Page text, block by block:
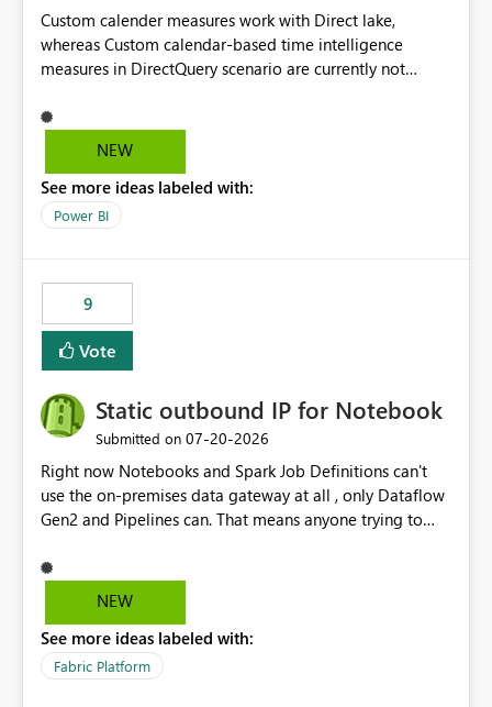
Custom calender measures work with Direct lake,
whereas Custom calendar-based time intelligence
measures in DirectQuery scenario are currently not
users who want to use this custom-calender feature with
Direct Query.
NEW
See more ideas labeled with:
Power BI
9
Vote
Static outbound IP for Notebook
Submitted on ‎07-20-2026
Right now Notebooks and Spark Job Definitions can't
use the on-premises data gateway at all , only Dataflow
Gen2 and Pipelines can. That means anyone trying to
already have a gateway set up and working fine for
dataflows. I would like for Notebooks and Spark to be
the same way Dataflow Gen2 and Pipelines already do.
This would also solve the static outbound IP problem a
NEW
See more ideas labeled with:
Fabric Platform